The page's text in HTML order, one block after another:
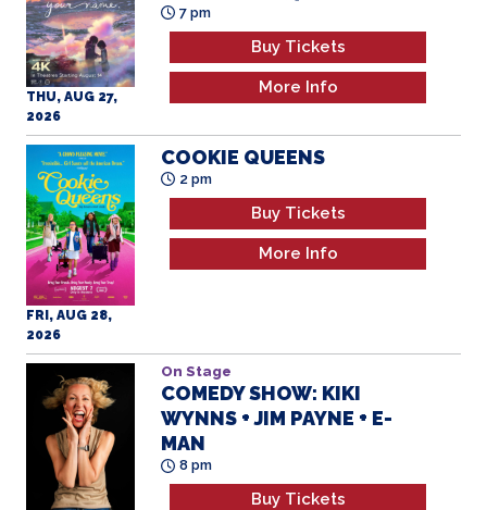
THU, AUG 27,
2026
7 pm
Buy Tickets
More Info
FRI, AUG 28,
2026
COOKIE QUEENS
2 pm
Buy Tickets
More Info
On Stage
COMEDY SHOW: KIKI
WYNNS + JIM PAYNE + E-
MAN
8 pm
Buy Tickets